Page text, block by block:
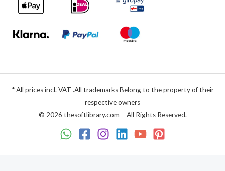
* All prices incl. VAT .All trademarks Belong to the property of their
respective owners
© 2026 thesoftlibrary.com – All Rights Reserved.